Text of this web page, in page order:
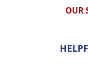
OUR